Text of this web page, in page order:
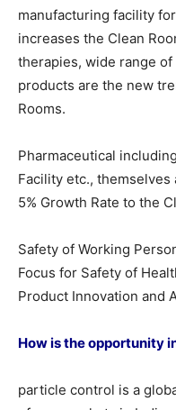
manufacturing facility
increases the Clean
therapies, wide range
products are the new
Rooms.
Pharmaceutical
Facility etc.,
5% Growth Rate to the
Safety of Working
Focus for Safety of
Product Innovation and
How is the opportunity
particle control is a